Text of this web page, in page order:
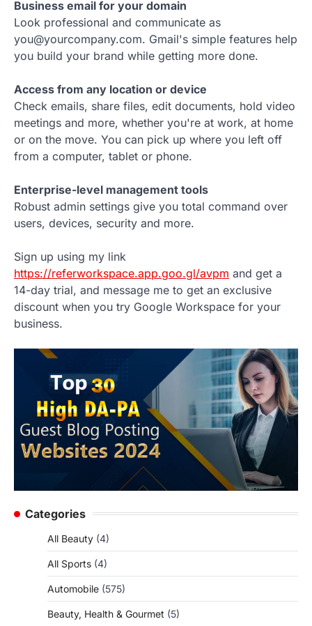
Business email for your domain
Look professional and communicate as
you@yourcompany.com. Gmail's simple features help
you build your brand while getting more done.
Access from any location or device
Check emails, share files, edit documents, hold video
meetings and more, whether you're at work, at home
or on the move. You can pick up where you left off
from a computer, tablet or phone.
Enterprise-level management tools
Robust admin settings give you total command over
users, devices, security and more.
Sign up using my link
https://referworkspace.app.goo.gl/avpm and get a
14-day trial, and message me to get an exclusive
discount when you try Google Workspace for your
business.
Categories
All Beauty (4)
All Sports (4)
Automobile (575)
Beauty, Health & Gourmet (5)